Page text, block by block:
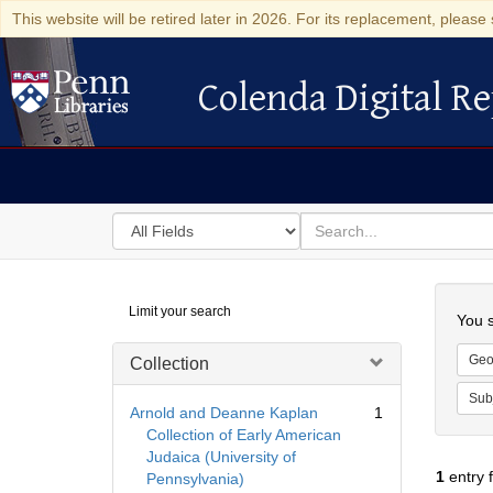
This website will be retired later in 2026. For its replacement,
Colenda Digital Repository
Colenda Digital
Search
in
for
search
for
Digital
Repository
Limit your search
Collection
Arnold and Deanne Kaplan
Collection of Early American
Judaica (University of
Pennsylvania)
1
You
1entry